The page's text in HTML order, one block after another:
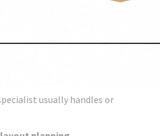
usually handles or